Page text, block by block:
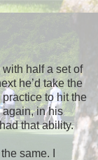
half a set of
he’d take the
to hit the
again, in his
that ability.
same. I